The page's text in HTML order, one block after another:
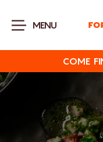
MENU
COME